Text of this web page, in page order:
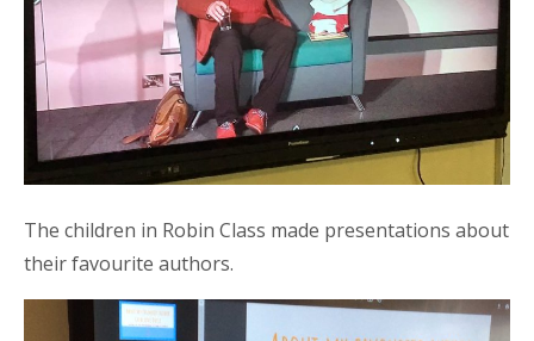
The children in Robin Class made presentations about
their favourite authors.